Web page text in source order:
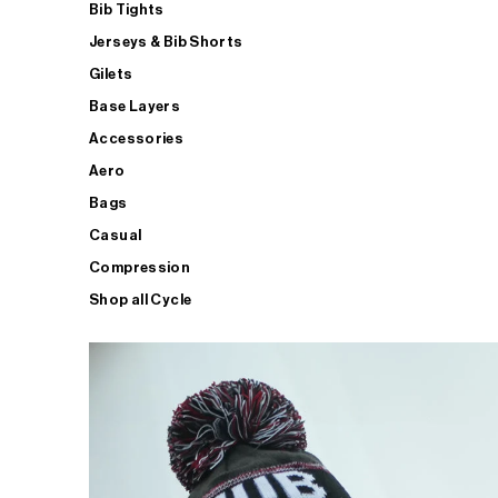
Bib Tights
Jerseys & Bib Shorts
Gilets
Base Layers
Accessories
Aero
Bags
Casual
Compression
Shop all Cycle